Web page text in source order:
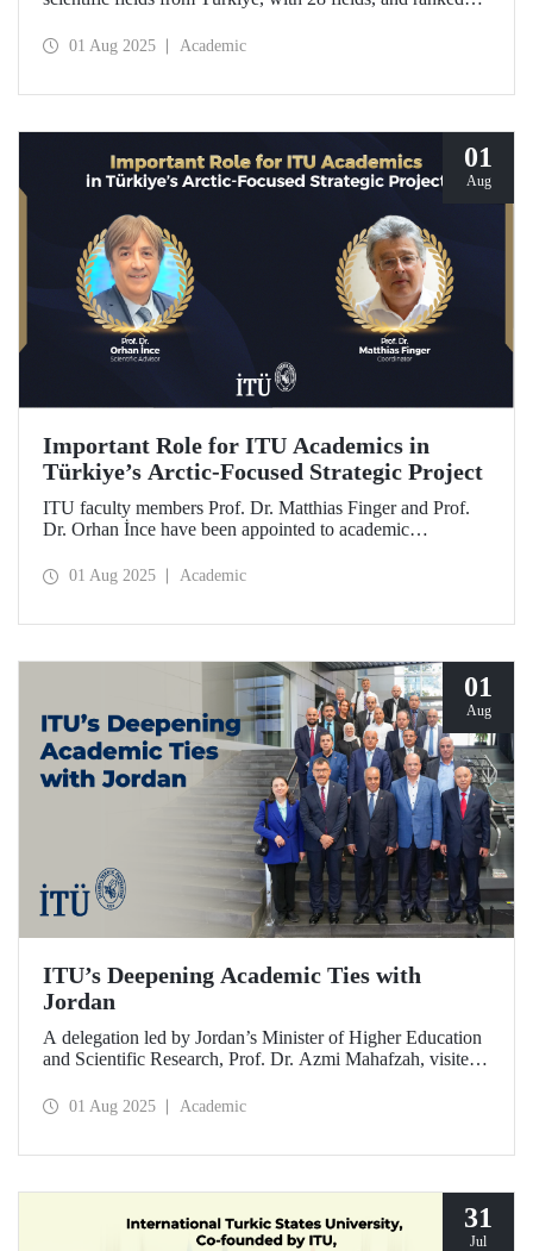
Academic Performance (URAP) Research Laboratory
01 Aug 2025 Academic
01
Aug
Important Role for ITU Academics in
Türkiye’s Arctic-Focused Strategic Project
ITU faculty members Prof. Dr. Matthias Finger and Prof.
Dr. Orhan İnce have been appointed to academic
TENMAK’s strategic research project titled “Uncovering
01 Aug 2025 Academic
01
Aug
ITU’s Deepening Academic Ties with
Jordan
A delegation led by Jordan’s Minister of Higher Education
and Scientific Research, Prof. Dr. Azmi Mahafzah, visited
01 Aug 2025 Academic
31
Jul